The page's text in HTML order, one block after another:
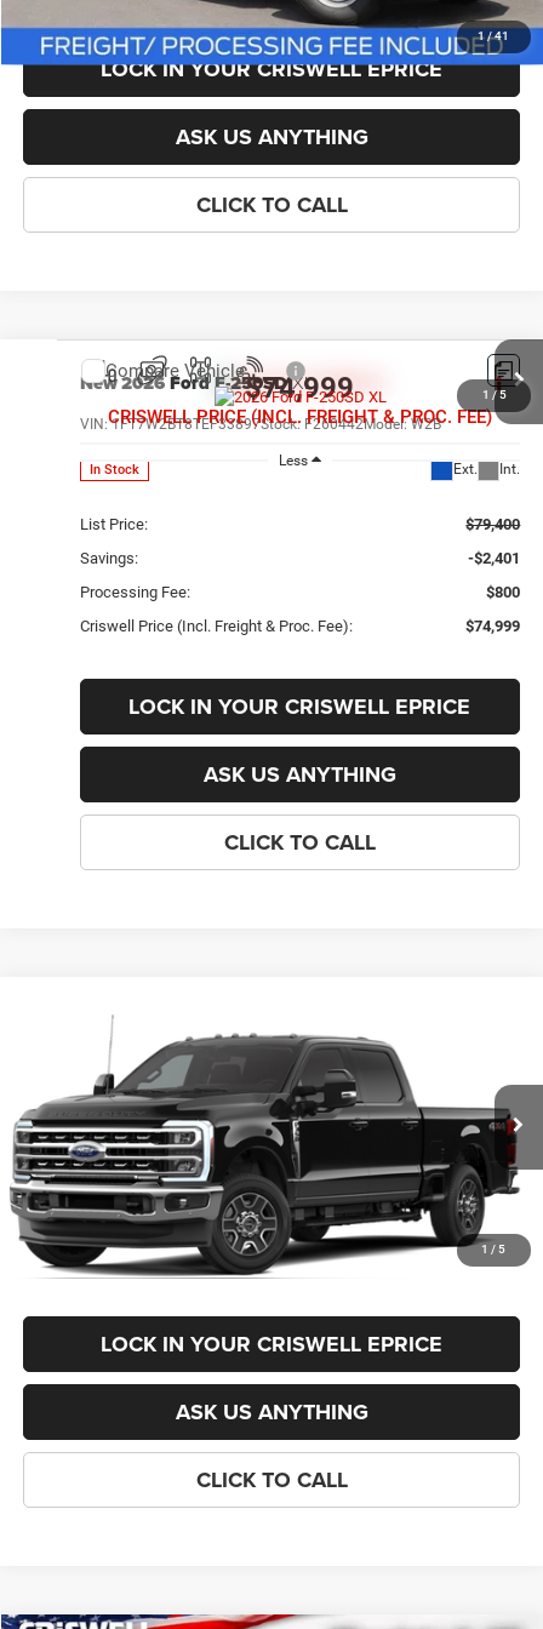
1 /41
LOCK IN YOUR CRISWELL EPRICE
ASK US ANYTHING
CLICK TO CALL
1 / 5
New2026Ford F-250SDXL
VIN:1FT7W2BT8TEF33897Stock: F260442Model: W2B
In Stock Ext. Int.
$74,999
CRISWELL PRICE (INCL. FREIGHT & PROC. FEE)
Less
List Price:
$79,400
Savings:
-$2,401
Processing Fee:
$800
Criswell Price (Incl. Freight & Proc. Fee):
$74,999
LOCK IN YOUR CRISWELL EPRICE
ASK US ANYTHING
CLICK TO CALL
Compare Vehicle
1 / 5
Ford F-350SD
1FT8W3BN6TEF42383 Stock: F260441
In Stock Ext. Int.
$74,999
CRISWELL PRICE (INCL. FREIGHT & PROC. FEE)
Less
List Price:
$77,595
Savings:
-$1,596
Processing Fee:
Criswell Price (Incl. Freight & Proc. Fee):
$74,999
LOCK IN YOUR CRISWELL EPRICE
ASK US ANYTHING
CLICK TO CALL